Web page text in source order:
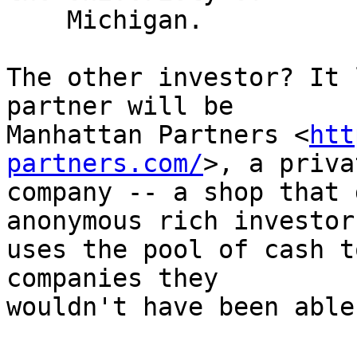
The other investor?
partner will be
Manhattan Partners <
partners.com/>, a
company -- a shop that
anonymous rich
uses the pool of cash
companies they
wouldn't have been